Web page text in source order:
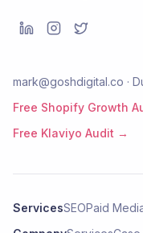
mark@goshdigital.co ·
Free Shopify Growth
Free Klaviyo Audit →
ServicesSEOPaid